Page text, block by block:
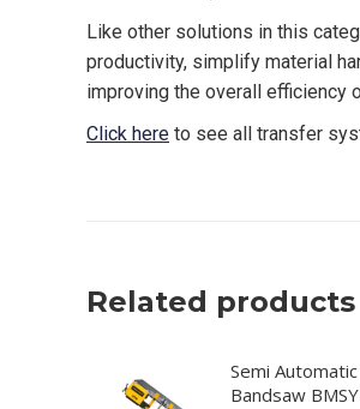
Like other solutions in this
productivity, simplify material
improving the overall efficiency
Click here to see all transfer
Related products
Semi
Bandsaw